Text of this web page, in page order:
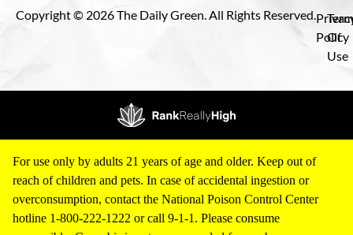
Copyright © 2026 The Daily Green. All Rights Reserved.
Policy
Of
Use
For use only by adults 21 years of age and older. Keep out of
reach of children and pets. In case of accidental ingestion or
overconsumption, contact the National Poison Control Center
hotline 1-800-222-1222 or call 9-1-1. Please consume